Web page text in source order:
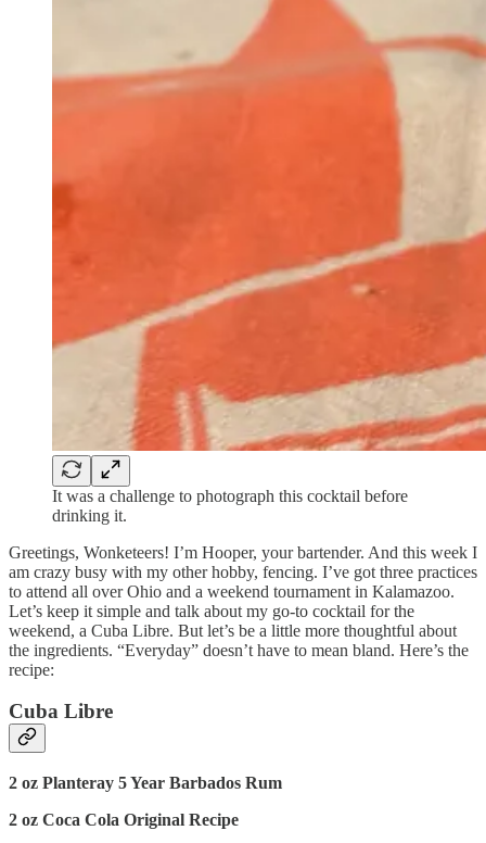
It was a challenge to photograph this cocktail before
drinking it.
Greetings, Wonketeers! I’m Hooper, your bartender. And this week I
am crazy busy with my other hobby, fencing. I’ve got three practices
to attend all over Ohio and a weekend tournament in Kalamazoo.
Let’s keep it simple and talk about my go-to cocktail for the
weekend, a Cuba Libre. But let’s be a little more thoughtful about
the ingredients. “Everyday” doesn’t have to mean bland. Here’s the
recipe:
Cuba Libre
2 oz Planteray 5 Year Barbados Rum
2 oz Coca Cola Original Recipe